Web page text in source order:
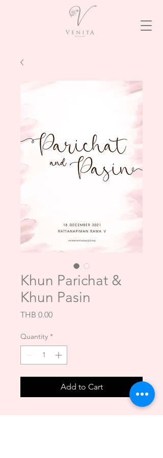
Khun Parichat &
Khun Pasin
THB 0.00Price
Quantity *
Add to Cart